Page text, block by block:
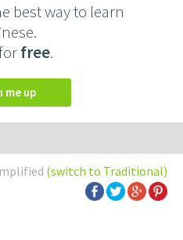
best way to learn
free.
me up
(switch to Traditional)